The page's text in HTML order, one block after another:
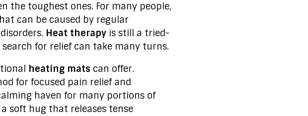
the toughest ones. For many people,
can be caused by regular
Heat therapy is still a tried-
for relief can take many turns.
heating mats can offer.
for focused pain relief and
haven for many portions of
soft hug that releases tense